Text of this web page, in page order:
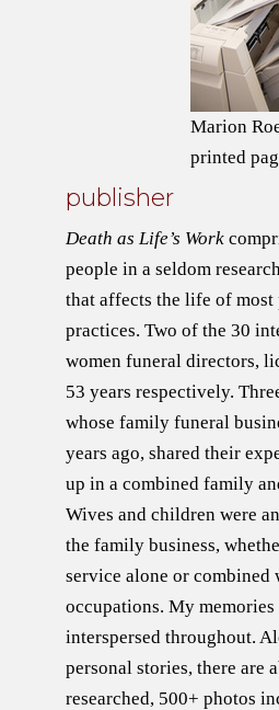
Marion
printed
publisher
Death as Life’s Work
people in a seldom
that affects the life of most
practices. Two of the 30
women funeral directors,
53 years respectively.
whose family funeral
years ago, shared their
up in a combined family
Wives and children were
the family business,
service alone or combined
occupations. My memories
interspersed throughout.
personal stories, there are
researched, 500+ photos